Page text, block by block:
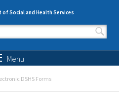
Social and Health Services
form
Menu
DSHS Forms